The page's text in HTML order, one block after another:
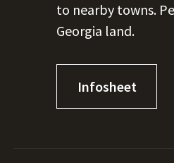
to nearby towns.
Georgia land.
Infosheet